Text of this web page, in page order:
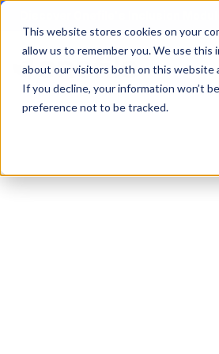
This website stores cookies on your
allow us to remember you. We use
about our visitors both on this website
If you decline, your information won’t
preference not to be tracked.